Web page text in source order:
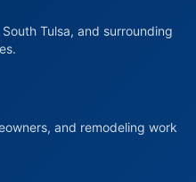
Tulsa, and surrounding
and remodeling work